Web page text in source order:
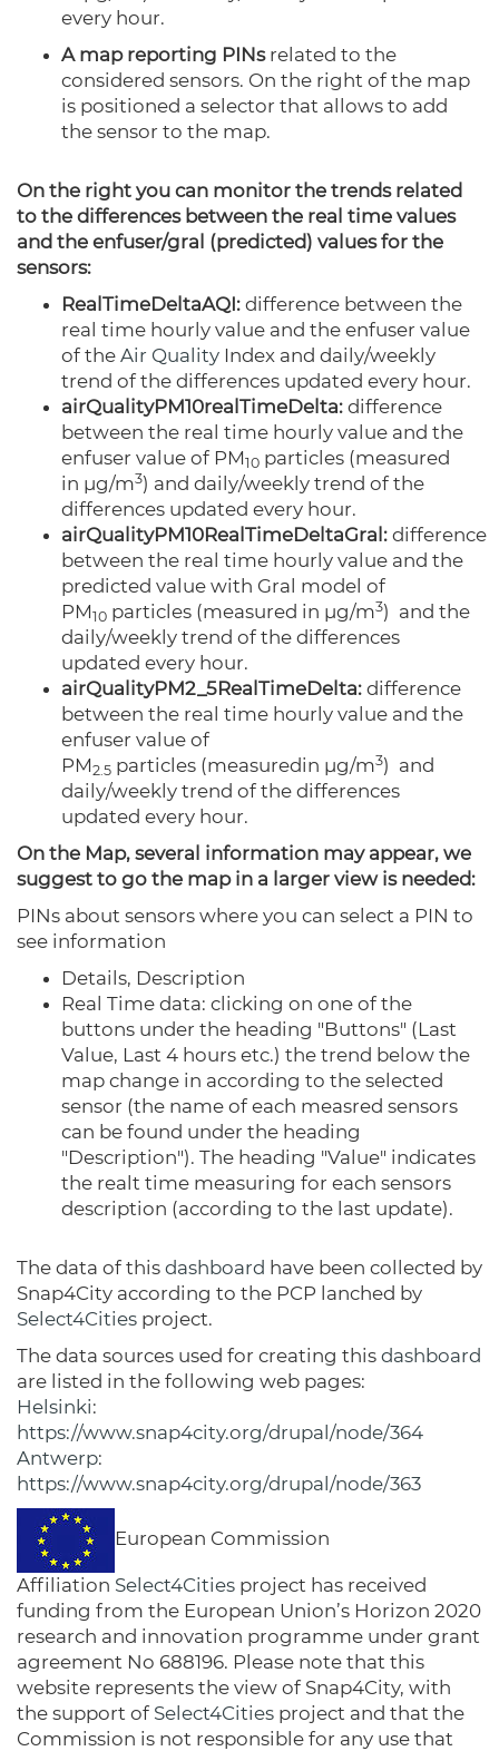
every hour.
A map reporting PINs related to the
considered sensors. On the right of the map
is positioned a selector that allows to add
the sensor to the map.
On the right you can monitor the trends related
to the differences between the real time values
and the enfuser/gral (predicted) values for the
sensors:
RealTimeDeltaAQI: difference between the
real time hourly value and the enfuser value
of the Air Quality Index and daily/weekly
trend of the differences updated every hour.
airQualityPM10realTimeDelta: difference
between the real time hourly value and the
enfuser value of PM10 particles (measured
in µg/m3) and daily/weekly trend of the
differences updated every hour.
airQualityPM10RealTimeDeltaGral: difference
between the real time hourly value and the
predicted value with Gral model of
PM10 particles (measured in µg/m3) and the
daily/weekly trend of the differences
updated every hour.
airQualityPM2_5RealTimeDelta: difference
between the real time hourly value and the
enfuser value of
PM2.5 particles (measuredin µg/m3) and
daily/weekly trend of the differences
updated every hour.
On the Map, several information may appear, we
suggest to go the map in a larger view is needed:
PINs about sensors where you can select a PIN to
see information
Details, Description
Real Time data: clicking on one of the
buttons under the heading "Buttons" (Last
Value, Last 4 hours etc.) the trend below the
map change in according to the selected
sensor (the name of each measred sensors
can be found under the heading
"Description"). The heading "Value" indicates
the realt time measuring for each sensors
description (according to the last update).
The data of this dashboard have been collected by
Snap4City according to the PCP lanched by
Select4Cities project.
The data sources used for creating this dashboard
are listed in the following web pages:
Helsinki:
https://www.snap4city.org/drupal/node/364
Antwerp:
https://www.snap4city.org/drupal/node/363
European Commission
Affiliation Select4Cities project has received
funding from the European Union’s Horizon 2020
research and innovation programme under grant
agreement No 688196. Please note that this
website represents the view of Snap4City, with
the support of Select4Cities project and that the
Commission is not responsible for any use that